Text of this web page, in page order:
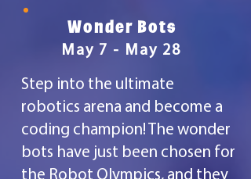
Wonder Bots
May 7 - May 28
Step into the ultimate
robotics arena and become a
coding champion! The wonder
bots have just been chosen for
the Robot Olympics, and they